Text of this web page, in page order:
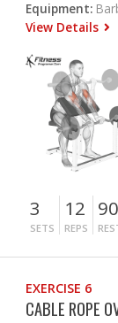
Equipment:
View Details
3
SETS
12
REPS
EXERCISE 6
CABLE ROPE